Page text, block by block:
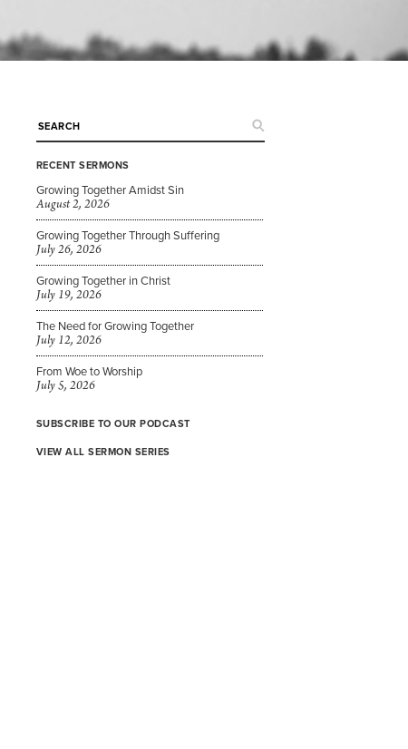
RECENT SERMONS
Growing Together Amidst Sin
August 2, 2026
Growing Together Through Suffering
July 26, 2026
Growing Together in Christ
July 19, 2026
The Need for Growing Together
July 12, 2026
From Woe to Worship
July 5, 2026
SUBSCRIBE TO OUR PODCAST
VIEW ALL SERMON SERIES